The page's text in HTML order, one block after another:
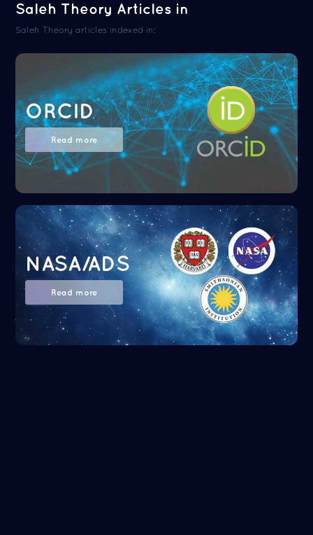
Saleh Theory Articles in
Saleh Theory articles indexed in:
ORCID
Read more
NASA/ADS
Read more